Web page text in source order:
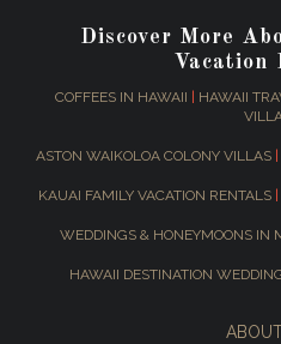
Discover More
Vacation
COFFEES IN HAWAII HAWAII
ASTON WAIKOLOA COLONY VILLAS
KAUAI FAMILY VACATION RENTALS
WEDDINGS & HONEYMOONS IN
HAWAII DESTINATION